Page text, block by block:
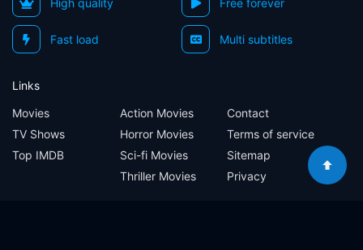
High quality Free forever
Fast load Multi subtitles
Links
Movies
TV Shows
Top IMDB
Action Movies
Horror Movies
Sci-fi Movies
Thriller Movies
Contact
Terms of service
Sitemap
Privacy